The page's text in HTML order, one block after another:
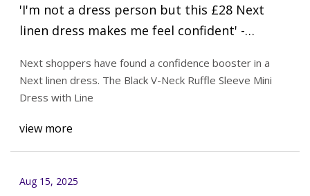
'I'm not a dress person but this £28 Next
linen dress makes me feel confident' -
Next shoppers have found a confidence booster in a
Next linen dress. The Black V-Neck Ruffle Sleeve Mini
Dress with Line
view more
Aug 15, 2025